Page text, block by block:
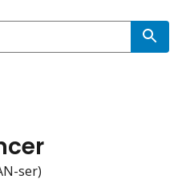
ser)